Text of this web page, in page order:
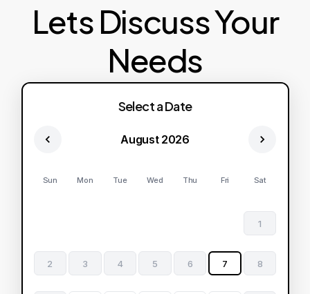
Lets Discuss Your
Needs
Select a Date
August 2026
Sun Mon Tue Wed Thu Fri Sat
1
2 3 4 5 6 7 8